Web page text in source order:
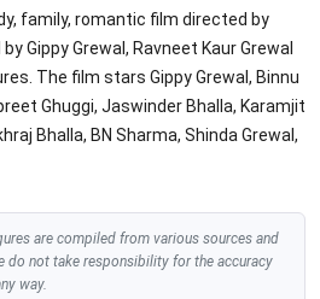
family, romantic film directed by
Gippy Grewal, Ravneet Kaur Grewal
The film stars Gippy Grewal, Binnu
Ghuggi, Jaswinder Bhalla, Karamjit
Bhalla, BN Sharma, Shinda Grewal,
are compiled from various sources and
do not take responsibility for the accuracy
way.